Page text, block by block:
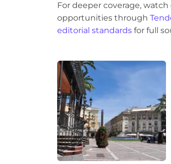
For deeper coverage,
opportunities through
editorial standards for full